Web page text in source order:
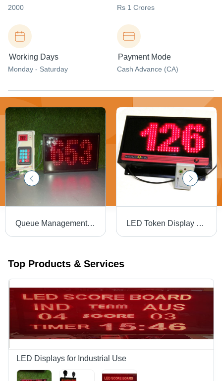
2000 Rs 1 Crores
Working Days
Monday - Saturday
Payment Mode
Cash Advance (CA)
Queue Management System - Application: Hospital /Clinic LED Token Display System - Unbreakable ABS, 13"x7"x2", White | Ultra-Bright LED, Remote Numeric Keypad, Automatic Number Increment, Plug-and-Play
Top Products & Services
LED Displays for Industrial Use